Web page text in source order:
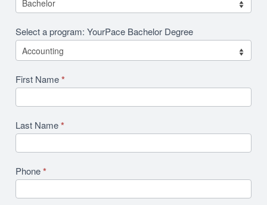
Select a program: YourPace Bachelor Degree
First Name*
Last Name*
Phone*